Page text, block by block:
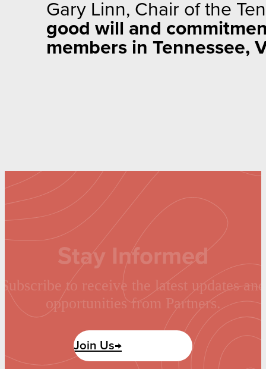
Gary Linn, Chair of the
good will and
members in Tennessee,
Stay Informed
Subscribe to receive the latest updates and
opportunities from Partners.
Join Us→